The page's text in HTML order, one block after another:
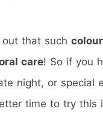
that such
care! So if you
night, or special
time to try this